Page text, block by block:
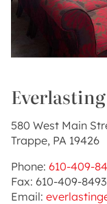
Everlasting
580 West Main
Trappe, PA 19426
Phone: 610-409-
Fax: 610-409-8493
Email: